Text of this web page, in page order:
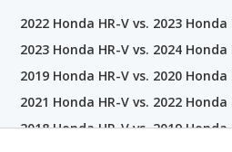
2022 Honda HR-V vs. 2023 Honda
2023 Honda HR-V vs. 2024 Honda
2019 Honda HR-V vs. 2020 Honda
2021 Honda HR-V vs. 2022 Honda
2018 Honda HR-V vs. 2019 Honda